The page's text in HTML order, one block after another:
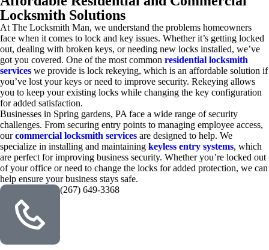
Locksmith Solutions
At The Locksmith Man, we understand the problems homeowners
face when it comes to lock and key issues. Whether it’s getting locked
out, dealing with broken keys, or needing new locks installed, we’ve
got you covered. One of the most common residential locksmith
services we provide is lock rekeying, which is an affordable solution if
you’ve lost your keys or need to improve security. Rekeying allows
you to keep your existing locks while changing the key configuration
for added satisfaction.
Businesses in Spring gardens, PA face a wide range of security
challenges. From securing entry points to managing employee access,
ourcommercial locksmith services are designed to help. We
specialize in installing and maintaining keyless entry systems, which
are perfect for improving business security. Whether you’re locked out
of your office or need to change the locks for added protection, we can
help ensure your business stays safe.
(267) 649-3368